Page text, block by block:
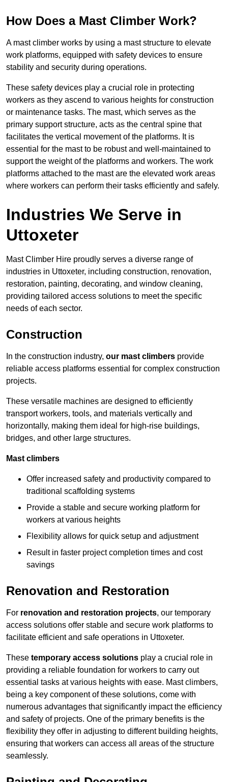
How Does a Mast Climber Work?
A mast climber works by using a mast structure to elevate
work platforms, equipped with safety devices to ensure
stability and security during operations.
These safety devices play a crucial role in protecting
workers as they ascend to various heights for construction
or maintenance tasks. The mast, which serves as the
primary support structure, acts as the central spine that
facilitates the vertical movement of the platforms. It is
essential for the mast to be robust and well-maintained to
support the weight of the platforms and workers. The work
platforms attached to the mast are the elevated work areas
where workers can perform their tasks efficiently and safely.
Industries We Serve in
Uttoxeter
Mast Climber Hire proudly serves a diverse range of
industries in Uttoxeter, including construction, renovation,
restoration, painting, decorating, and window cleaning,
providing tailored access solutions to meet the specific
needs of each sector.
Construction
In the construction industry, our mast climbers provide
reliable access platforms essential for complex construction
projects.
These versatile machines are designed to efficiently
transport workers, tools, and materials vertically and
horizontally, making them ideal for high-rise buildings,
bridges, and other large structures.
Mast climbers
Offer increased safety and productivity compared to
traditional scaffolding systems
Provide a stable and secure working platform for
workers at various heights
Flexibility allows for quick setup and adjustment
Result in faster project completion times and cost
savings
Renovation and Restoration
For renovation and restoration projects, our temporary
access solutions offer stable and secure work platforms to
facilitate efficient and safe operations in Uttoxeter.
These temporary access solutions play a crucial role in
providing a reliable foundation for workers to carry out
essential tasks at various heights with ease. Mast climbers,
being a key component of these solutions, come with
numerous advantages that significantly impact the efficiency
and safety of projects. One of the primary benefits is the
flexibility they offer in adjusting to different building heights,
ensuring that workers can access all areas of the structure
seamlessly.